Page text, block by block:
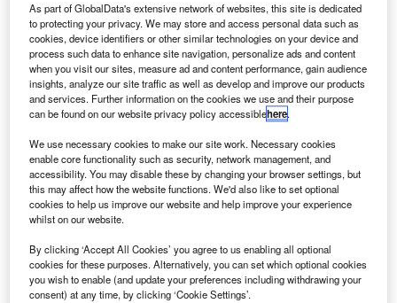
The ICAS Scottish Election Pulse survey was conducted from 12 to 20 May
2026, with 419 members responding. Credit:
Andrey_Popov/Shutterstock.com.
ncome Tax and National Insurance (NI) have been
identified by members of the Institute of Chartered
Accountants of Scotland (ICAS) as the taxes most
urgently in need of reform, according to the body’s first
member poll since the Scottish election.
The ICAS Scottish Election Pulse survey ran from 12 to 20
May 2026 and received 419 responses.
As part of GlobalData's extensive network of websites, this site is dedicated
to protecting your privacy. We may store and access personal data such as
cookies, device identifiers or other similar technologies on your device and
process such data to enhance site navigation, personalize ads and content
when you visit our sites, measure ad and content performance, gain audience
insights, analyze our site traffic as well as develop and improve our products
and services. Further information on the cookies we use and their purpose
can be found on our website privacy policy accessiblehere.
We use necessary cookies to make our site work. Necessary cookies
enable core functionality such as security, network management, and
accessibility. You may disable these by changing your browser settings, but
this may affect how the website functions. We'd also like to set optional
cookies to help us improve our website and help improve your experience
whilst on our website.
By clicking ‘Accept All Cookies’ you agree to us enabling all optional
cookies for these purposes. Alternatively, you can set which optional cookies
you wish to enable (and update your preferences including withdrawing your
consent) at any time, by clicking ‘Cookie Settings’.